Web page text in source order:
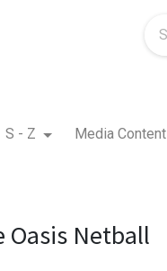
S - Z Media Content
Oasis Netball